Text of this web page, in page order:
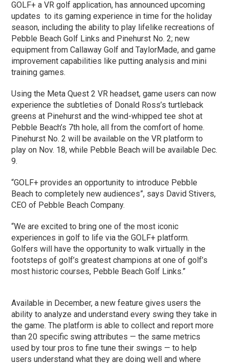
GOLF+ a VR golf application, has announced upcoming
updates to its gaming experience in time for the holiday
season, including the ability to play lifelike recreations of
Pebble Beach Golf Links and Pinehurst No. 2; new
equipment from Callaway Golf and TaylorMade, and game
improvement capabilities like putting analysis and mini
training games.
Using the Meta Quest 2 VR headset, game users can now
experience the subtleties of Donald Ross’s turtleback
greens at Pinehurst and the wind-whipped tee shot at
Pebble Beach’s 7th hole, all from the comfort of home.
Pinehurst No. 2 will be available on the VR platform to
play on Nov. 18, while Pebble Beach will be available Dec.
9.
“GOLF+ provides an opportunity to introduce Pebble
Beach to completely new audiences”, says David Stivers,
CEO of Pebble Beach Company.
“We are excited to bring one of the most iconic
experiences in golf to life via the GOLF+ platform.
Golfers will have the opportunity to walk virtually in the
footsteps of golf’s greatest champions at one of golf’s
most historic courses, Pebble Beach Golf Links.”
Available in December, a new feature gives users the
ability to analyze and understand every swing they take in
the game. The platform is able to collect and report more
than 20 specific swing attributes — the same metrics
used by tour pros to fine tune their swings — to help
users understand what they are doing well and where